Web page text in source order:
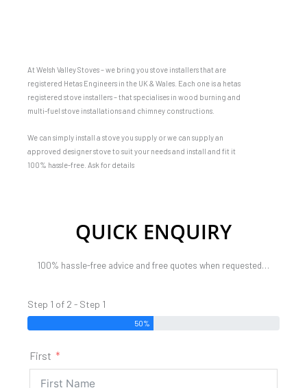
At Welsh Valley Stoves – we bring you stove installers that are
registered Hetas Engineers in the UK & Wales. Each one is a hetas
registered stove installers – that specialises in wood burning and
multi-fuel stove installations and chimney constructions.
We can simply install a stove you supply or we can supply an
approved designer stove to suit your needs and install and fit it
100% hassle-free. Ask for details
QUICK ENQUIRY
100% hassle-free advice and free quotes when requested…
Step 1 of 2 - Step 1
50%
First